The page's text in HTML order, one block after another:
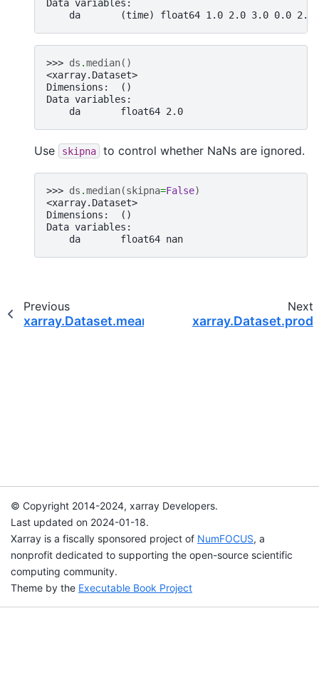
Data variables:
da       (time) float64 1.0 2.0 3.0 0.0 2.0
>>> ds .median()
<xarray.Dataset>
Dimensions:  ()
Data variables:
    da       float64 2.0
Use skipna to control whether NaNs are ignored.
>>> ds .median(skipna=False)
<xarray.Dataset>
Dimensions:  ()
Data variables:
    da       float64 nan
Previous
xarray.Dataset.mean
Next
xarray.Dataset.prod
© Copyright 2014-2024, xarray Developers.
Last updated on 2024-01-18.
Xarray is a fiscally sponsored project of NumFOCUS, a
nonprofit dedicated to supporting the open-source scientific
computing community.
Theme by the Executable Book Project